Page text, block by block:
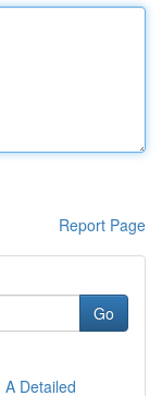
Report Page
Go
Detailed